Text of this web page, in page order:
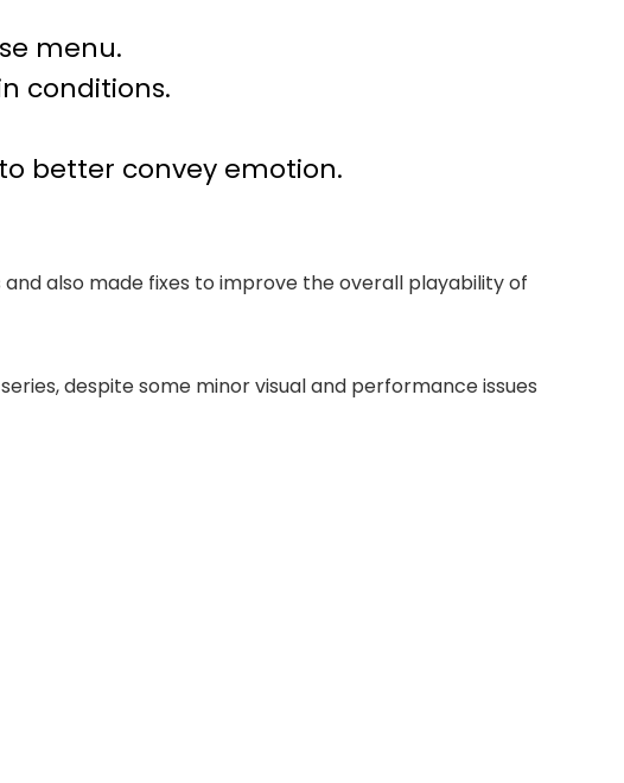
menu.
conditions.
better convey emotion.
and also made fixes to improve the overall playability of
despite some minor visual and performance issues